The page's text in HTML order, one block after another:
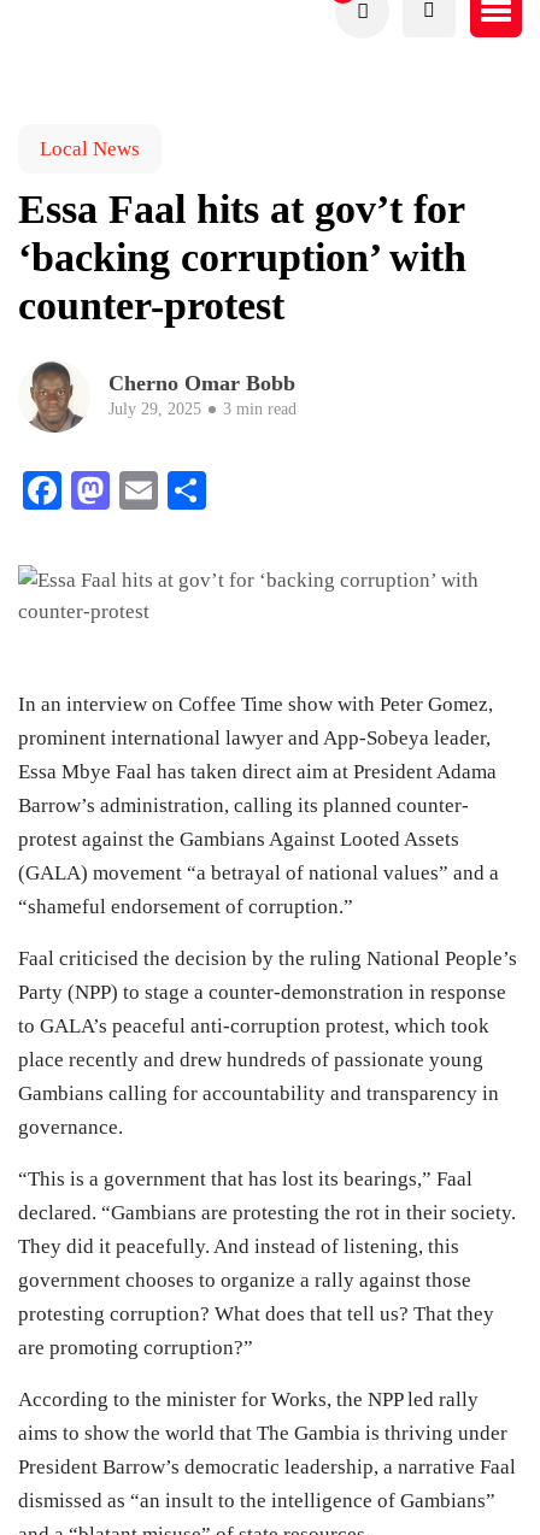
Local News
Essa Faal hits at gov’t for
‘backing corruption’ with
counter-protest
Cherno Omar Bobb
July 29, 2025 3 min read
Facebook
Mastodon
Email
In an interview on Coffee Time show with Peter Gomez,
prominent international lawyer and App-Sobeya leader,
Essa Mbye Faal has taken direct aim at President Adama
Barrow’s administration, calling its planned counter-
protest against the Gambians Against Looted Assets
(GALA) movement “a betrayal of national values” and a
“shameful endorsement of corruption.”
Faal criticised the decision by the ruling National People’s
Party (NPP) to stage a counter-demonstration in response
to GALA’s peaceful anti-corruption protest, which took
place recently and drew hundreds of passionate young
Gambians calling for accountability and transparency in
governance.
“This is a government that has lost its bearings,” Faal
declared. “Gambians are protesting the rot in their society.
They did it peacefully. And instead of listening, this
government chooses to organize a rally against those
protesting corruption? What does that tell us? That they
are promoting corruption?”
According to the minister for Works, the NPP led rally
aims to show the world that The Gambia is thriving under
President Barrow’s democratic leadership, a narrative Faal
dismissed as “an insult to the intelligence of Gambians”